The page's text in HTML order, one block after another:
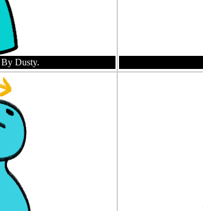
By Dusty.